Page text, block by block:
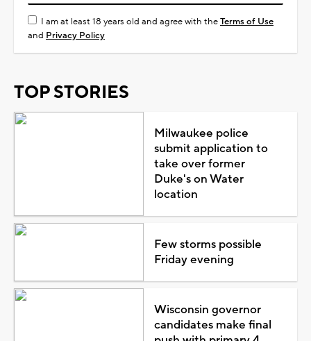
I am at least 18 years old and agree with theTerms of Use
and Privacy Policy
TOP STORIES
Milwaukee police
submit application to
take over former
Duke's on Water
location
Few storms possible
Friday evening
Wisconsin governor
candidates make final